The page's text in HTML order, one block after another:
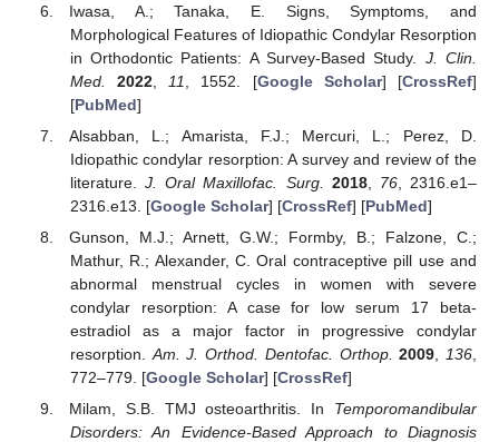
Iwasa, A.; Tanaka, E. Signs, Symptoms, and
Morphological Features of Idiopathic Condylar Resorption
in Orthodontic Patients: A Survey-Based Study. J. Clin.
Med.
2022 11 , 1552. [Google Scholar] [CrossRef]
[PubMed]
Alsabban, L.; Amarista, F.J.; Mercuri, L.; Perez, D.
Idiopathic condylar resorption: A survey and review of the
literature.J. Oral Maxillofac. Surg. 2018, 76, 2316.e1–
2316.e13. [Google Scholar] [CrossRef] [PubMed]
Gunson, M.J.; Arnett, G.W.; Formby, B.; Falzone, C.;
Mathur, R.; Alexander, C. Oral contraceptive pill use and
abnormal menstrual cycles in women with severe
condylar resorption: A case for low serum 17 beta-
estradiol as a major factor in progressive condylar
resorption. Am. J. Orthod. Dentofac. Orthop. 2009 136
772–779. [Google Scholar] [CrossRef]
Milam, S.B. TMJ osteoarthritis. In Temporomandibular
Disorders: An Evidence-Based Approach to Diagnosis